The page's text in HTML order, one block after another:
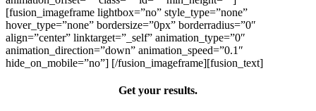
[fusion_imageframe lightbox=”no” style_type=”none”
hover_type=”none” bordersize=”0px” borderradius=”0″
align=”center” linktarget=”_self” animation_type=”0″
animation_direction=”down” animation_speed=”0.1″
hide_on_mobile=”no”] [/fusion_imageframe][fusion_text]
Get your results.